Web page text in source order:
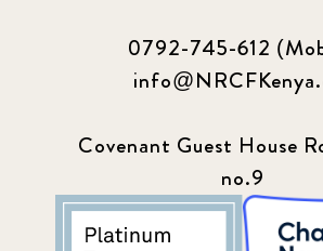
0792-745-612
Covenant Guest House
no.9